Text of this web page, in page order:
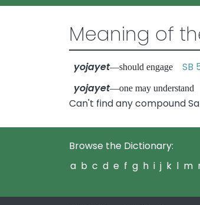
Meaning of
yojayet—should engage SB
yojayet—one may understand
Can't find any compound
Browse the Dictionary:
a b c d e f g h i j k l m